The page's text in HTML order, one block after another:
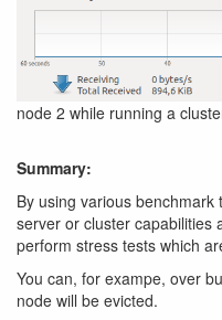
node 2 while running a
Summary:
By using various
server or cluster capabilities
perform stress tests which
You can, for exampe, over
node will be evicted.